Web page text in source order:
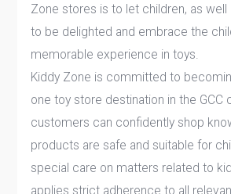
Zone stores is to let children, as well
to be delighted and embrace the
memorable experience in toys.
Kiddy Zone is committed to
one toy store destination in the GCC
customers can confidently shop
products are safe and suitable for
special care on matters related to
applies strict adherence to all